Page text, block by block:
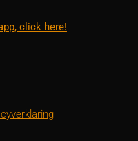
click here!